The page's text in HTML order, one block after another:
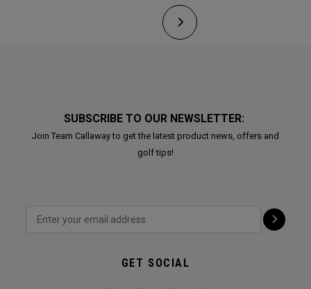
SUBSCRIBE TO OUR NEWSLETTER:
Join Team Callaway to get the latest product news, offers and
golf tips!
GET SOCIAL